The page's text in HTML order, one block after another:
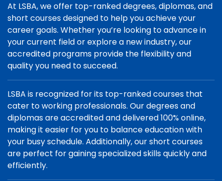
At LSBA, we offer top-ranked degrees, diplomas, and
short courses designed to help you achieve your
career goals. Whether you’re looking to advance in
your current field or explore a new industry, our
accredited programs provide the flexibility and
quality you need to succeed.
LSBA is recognized for its top-ranked courses that
cater to working professionals. Our degrees and
diplomas are accredited and delivered 100% online,
making it easier for you to balance education with
your busy schedule. Additionally, our short courses
are perfect for gaining specialized skills quickly and
efficiently.